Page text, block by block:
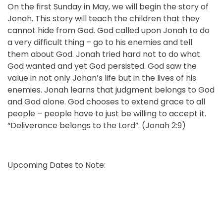
On the first Sunday in May, we will begin the story of
Jonah. This story will teach the children that they
cannot hide from God. God called upon Jonah to do
a very difficult thing – go to his enemies and tell
them about God. Jonah tried hard not to do what
God wanted and yet God persisted. God saw the
value in not only Johan’s life but in the lives of his
enemies. Jonah learns that judgment belongs to God
and God alone. God chooses to extend grace to all
people – people have to just be willing to accept it.
“Deliverance belongs to the Lord”. (Jonah 2:9)
Upcoming Dates to Note: